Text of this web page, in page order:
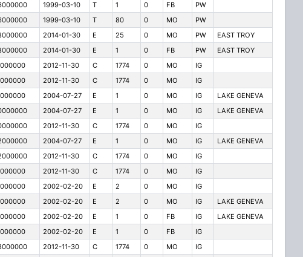
1999-03-10 T 1 0 FB
PW
1999-03-10 T 80 0 MO
PW
2014-01-30 E 25 0 MO PW
EAST TROY
2014-01-30 E 1 0 FB PW
EAST TROY
2012-11-30 C 1774 0 MO
IG
2012-11-30 C 1774 0 MO
IG
2004-07-27 E 1 0 MO IG
LAKE GENEVA
2004-07-27 E 1 0 MO IG
LAKE GENEVA
2012-11-30 C 1774 0 MO
IG
2004-07-27 E 1 0 MO IG
LAKE GENEVA
2012-11-30 C 1774 0 MO
IG
2012-11-30 C 1774 0 MO
IG
2002-02-20 E 2 0 MO
IG
2002-02-20 E 2 0 MO IG
LAKE GENEVA
2002-02-20 E 1 0 FB IG
LAKE GENEVA
2002-02-20 E 1 0 FB
IG
2012-11-30 C 1774 0 MO
IG